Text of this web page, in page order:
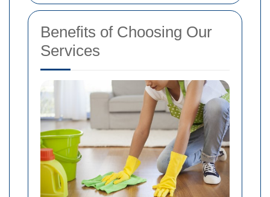
Benefits of Choosing Our
Services